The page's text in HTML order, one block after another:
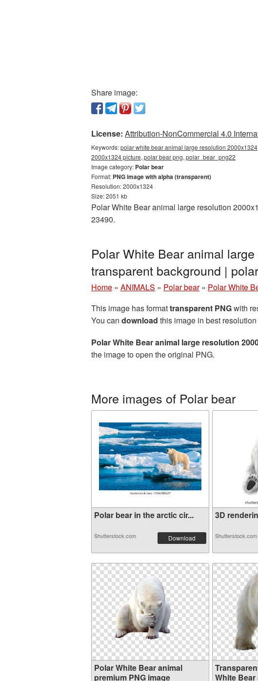
Share image:
License: Attribution-NonCommercial 4.0
Keywords:polar white bear animal large resolution
2000x1324 picture, polar bear png, polar_bear_png22
Image category: Polar bear
Format: PNG image with alpha (transparent)
Resolution: 2000x1324
Size: 2051 kb
Polar White Bear animal large resolution
23490.
Polar White Bear animal
transparent background |
Home » ANIMALS » Polar bear » Polar White
This image has formattransparent PNGwith
You can download this image in best
Polar White Bear animal large resolution
the image to open the original PNG.
More images of Polar bear
Polar bear in the arctic cir...
Shutterstock.com Download
3D
Shutterstock.com
Polar White Bear animal
premium PNG image
White Bear